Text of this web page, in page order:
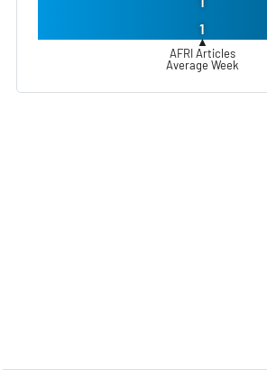
1
▲
AFRI Articles
Average Week